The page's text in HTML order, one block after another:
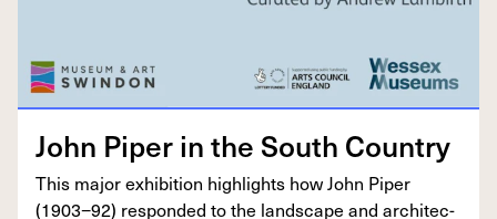
John Piper in the South Country
This major exhi­bi­tion high­lights how John Piper
(1903−92) respond­ed to the land­scape and archi­tec­